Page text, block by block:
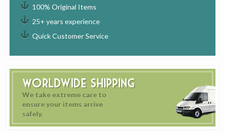
100% Original Items
25+ years experience
Quick Customer Service
Worldwide Shipping
We take extreme care to
ensure your items arrive
safely.